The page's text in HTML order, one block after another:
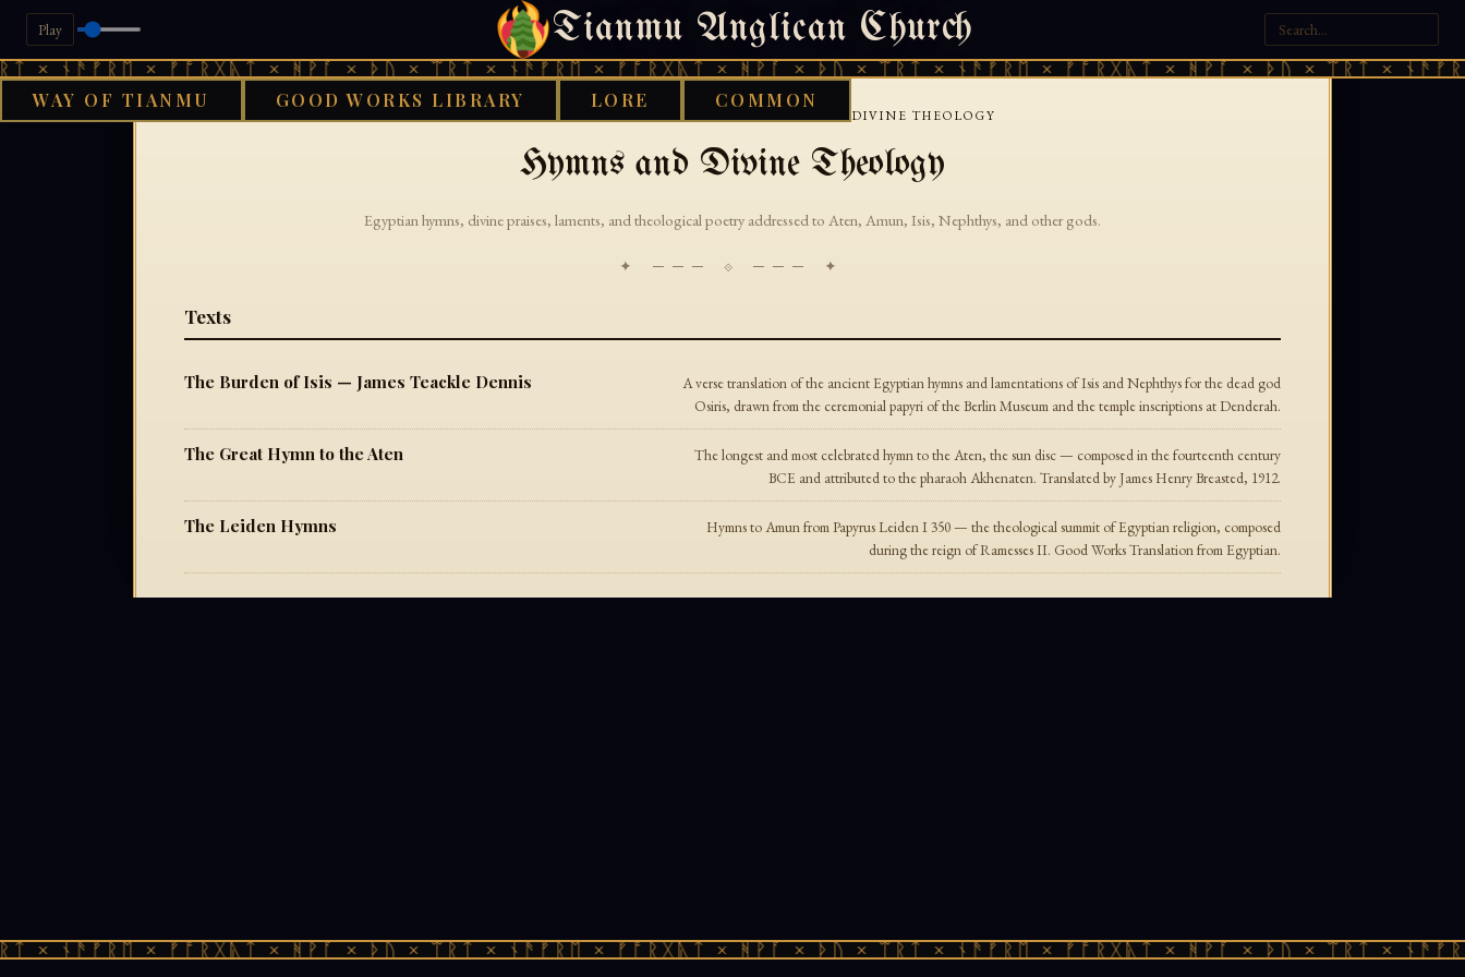
Play Tianmu Anglican Church
× ᚾᚫᚠᚱᛖ × ᚠᚩᚱᚷᚣᛏ × ᚻᚹᚪ × ᚦᚢ × ᛠᚱᛏ × ᚾᚫᚠᚱᛖ × ᚠᚩᚱᚷᚣᛏ × ᚻᚹᚪ × ᚦᚢ × ᛠᚱᛏ × ᚾᚫᚠᚱᛖ × ᚠᚩᚱᚷᚣᛏ × ᚻᚹᚪ × ᚦᚢ × ᛠᚱᛏ ×
WAY OF TIANMU GOOD WORKS LIBRARY LORE COMMON
THURSDAY, AUGUST 6, 2026 · 天火 · TIANMU.ORG
HYMNS AND DIVINE THEOLOGY
Hymns and Divine Theology
Egyptian hymns, divine praises, laments, and theological poetry addressed to Aten, Amun, Isis, Nephthys, and other gods.
✦ ─── ⟐ ─── ✦
Texts
The Burden of Isis — James Teackle Dennis
A verse translation of the ancient Egyptian hymns and lamentations of Isis and Nephthys for the dead god
Osiris, drawn from the ceremonial papyri of the Berlin Museum and the temple inscriptions at Denderah.
The Great Hymn to the Aten
The longest and most celebrated hymn to the Aten, the sun disc — composed in the fourteenth century
BCE and attributed to the pharaoh Akhenaten. Translated by James Henry Breasted, 1912.
The Leiden Hymns
Hymns to Amun from Papyrus Leiden I 350 — the theological summit of Egyptian religion, composed
during the reign of Ramesses II. Good Works Translation from Egyptian.
× ᚾᚫᚠᚱᛖ × ᚠᚩᚱᚷᚣᛏ × ᚻᚹᚪ × ᚦᚢ × ᛠᚱᛏ × ᚾᚫᚠᚱᛖ × ᚠᚩᚱᚷᚣᛏ × ᚻᚹᚪ × ᚦᚢ × ᛠᚱᛏ × ᚾᚫᚠᚱᛖ × ᚠᚩᚱᚷᚣᛏ × ᚻᚹᚪ × ᚦᚢ × ᛠᚱᛏ ×